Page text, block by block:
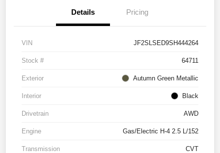
Details Pricing
VIN JF2SLSED9SH444264
Stock # 64711
Exterior Autumn Green Metallic
Interior Black
Drivetrain AWD
Engine Gas/Electric H-4 2.5 L/152
Transmission CVT